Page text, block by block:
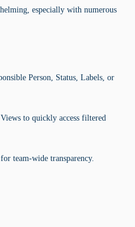
especially with numerous
Person, Status, Labels, or
to quickly access filtered
team-wide transparency.